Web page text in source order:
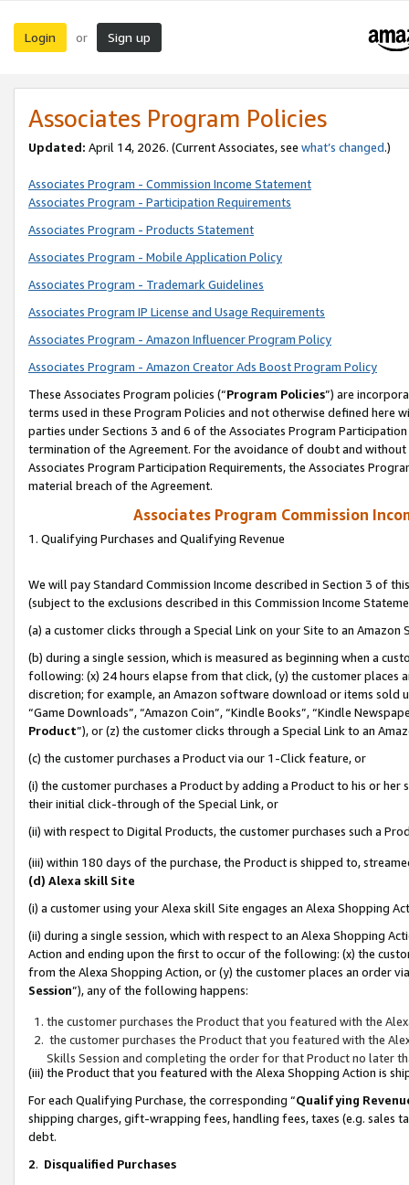
Login or Sign up
Associates Program Policies
Updated: April 14, 2026. (Current Associates, see what’s changed.)
Associates Program - Commission Income Statement
Associates Program - Participation Requirements
Associates Program - Products Statement
Associates Program - Mobile Application Policy
Associates Program - Trademark Guidelines
Associates Program IP License and Usage Requirements
Associates Program - Amazon Influencer Program Policy
Associates Program - Amazon Creator Ads Boost Program Policy
These Associates Program policies (“Program Policies”) are
terms used in these Program Policies and not otherwise defined
parties under Sections 3 and 6 of the Associates Program
termination of the Agreement. For the avoidance of doubt and
Associates Program Participation Requirements, the Associates
material breach of the Agreement.
Associates Program Commission
1. Qualifying Purchases and Qualifying Revenue
We will pay Standard Commission Income described in Section 3 of
(subject to the exclusions described in this Commission Income
(a) a customer clicks through a Special Link on your Site to an Amazon
(b) during a single session, which is measured as beginning when a
following: (x) 24 hours elapse from that click, (y) the customer
discretion; for example, an Amazon software download or items sold
“Game Downloads”, “Amazon Coin”, “Kindle Books”, “Kindle
Product”), or (z) the customer clicks through a Special Link to an
(c) the customer purchases a Product via our 1-Click feature, or
(i) the customer purchases a Product by adding a Product to his or
their initial click-through of the Special Link, or
(ii) with respect to Digital Products, the customer purchases such a
(iii) within 180 days of the purchase, the Product is shipped to,
(d) Alexa skill Site
(i) a customer using your Alexa skill Site engages an Alexa Shopping
(ii) during a single session, which with respect to an Alexa Shopping
Action and ending upon the first to occur of the following: (x) the
from the Alexa Shopping Action, or (y) the customer places an order
Session”), any of the following happens:
the customer purchases the Product that you featured with the
the customer purchases the Product that you featured with the
Skills Session and completing the order for that Product no later
(iii) the Product that you featured with the Alexa Shopping Action is
For each Qualifying Purchase, the corresponding “Qualifying
shipping charges, gift-wrapping fees, handling fees, taxes (e.g. sales
debt.
2. Disqualified Purchases